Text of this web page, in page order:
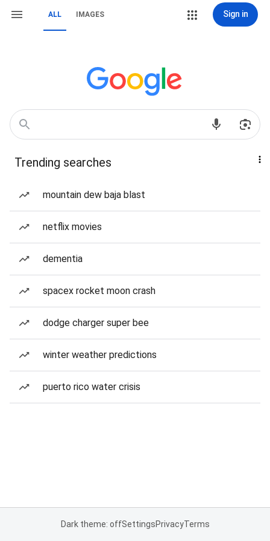
ALL IMAGES Sign in
Trending searches
mountain dew baja blast
netflix movies
dementia
spacex rocket moon crash
dodge charger super bee
winter weather predictions
puerto rico water crisis
Dark theme: offSettingsPrivacyTerms